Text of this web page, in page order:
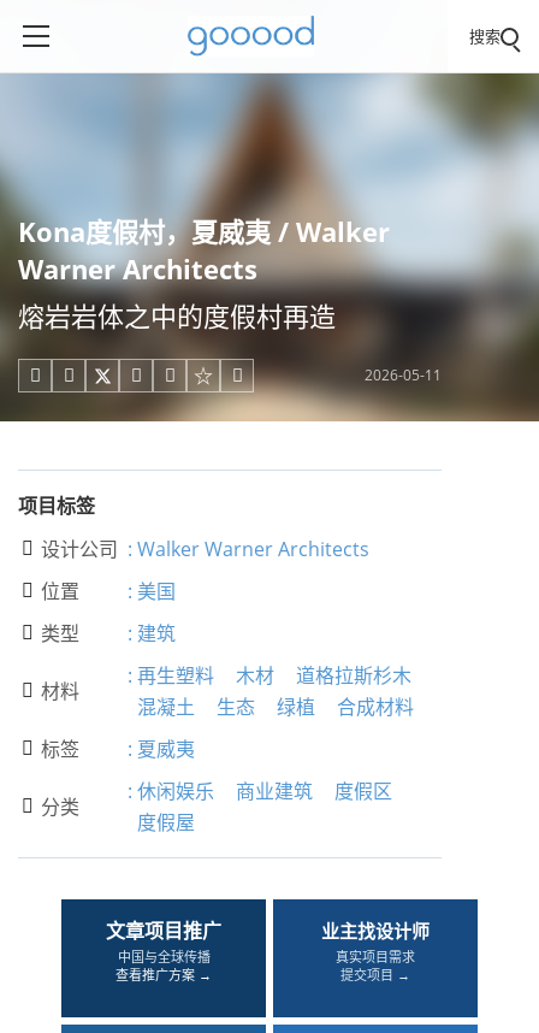
搜索
Kona度假村，夏威夷 / Walker
Warner Architects
熔岩岩体之中的度假村再造
     2026-05-11
项目标签
 设计公司 : Walker Warner Architects
 位置 : 美国
 类型 : 建筑
 材料
: 再生塑料 木材
道格拉斯杉木
混凝土
生态 绿植 合成材料
 标签 : 夏威夷
 分类
: 休闲娱乐 商业建筑
度假区
度假屋
文章项目推广
中国与全球传播
查看推广方案 →
业主找设计师
真实项目需求
提交项目 →